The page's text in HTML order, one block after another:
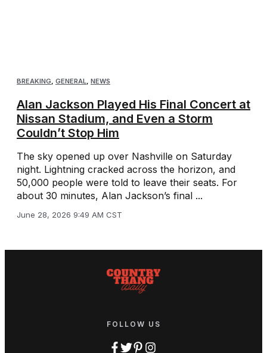
BREAKING, GENERAL, NEWS
Alan Jackson Played His Final Concert at
Nissan Stadium, and Even a Storm
Couldn’t Stop Him
The sky opened up over Nashville on Saturday
night. Lightning cracked across the horizon, and
50,000 people were told to leave their seats. For
about 30 minutes, Alan Jackson’s final ...
June 28, 2026 9:49 AM CST
FOLLOW US